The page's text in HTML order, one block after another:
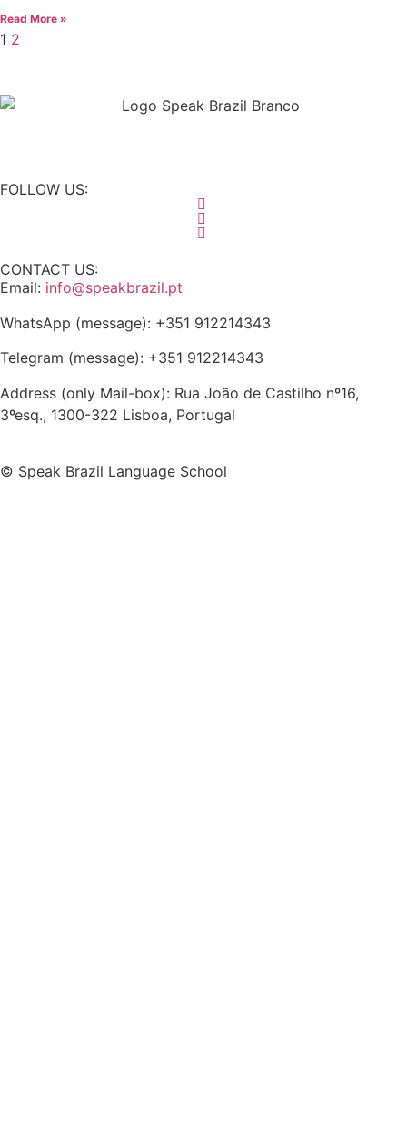
Read More »
1 2
FOLLOW US:
CONTACT US:
Email: info@speakbrazil.pt
WhatsApp (message): +351 912214343
Telegram (message): +351 912214343
Address (only Mail-box): Rua João de Castilho nº16,
3ºesq., 1300-322 Lisboa, Portugal
© Speak Brazil Language School